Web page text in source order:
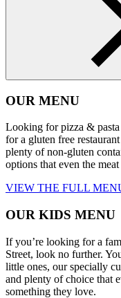
OUR MENU
Looking for pizza &
for a gluten free
plenty of non-gluten
options that even the
VIEW THE FULL
OUR KIDS MENU
If you’re looking for a
Street, look no further.
little ones, our specially
and plenty of choice that
something they love.